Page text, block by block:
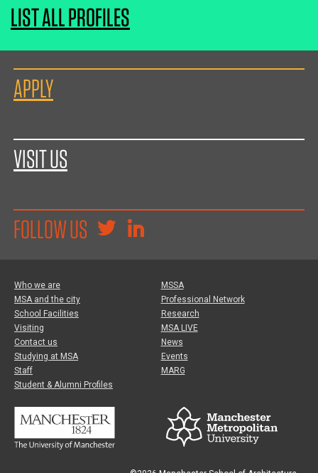
LIST ALL PROFILES
APPLY
VISIT US
FOLLOW US
Who we are
MSA and the city
School Facilities
Visiting
Contact us
Studying at MSA
Staff
Student & Alumni Profiles
MSSA
Professional Network
Research
MSA LIVE
News
Events
MARG